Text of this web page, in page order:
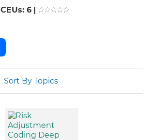
CEUs: 6 |
Sort By Topics